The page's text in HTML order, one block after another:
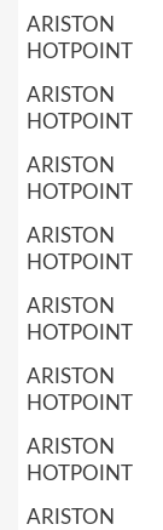
ARISTON
HOTPOINT
ARISTON
HOTPOINT
ARISTON
HOTPOINT
ARISTON
HOTPOINT
ARISTON
HOTPOINT
ARISTON
HOTPOINT
ARISTON
HOTPOINT
ARISTON